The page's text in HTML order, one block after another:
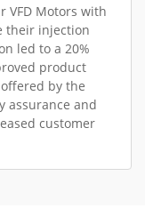
VFD Motors with
their injection
led to a 20%
product
by the
assurance and
customer